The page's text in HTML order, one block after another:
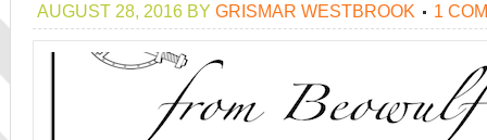
AUGUST 28, 2016 BY GRISMAR WESTBROOK 1